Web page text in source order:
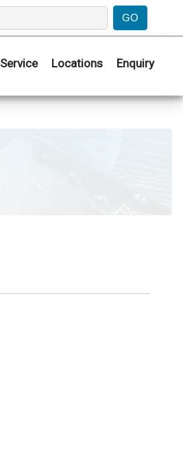
Service Locations Enquiry